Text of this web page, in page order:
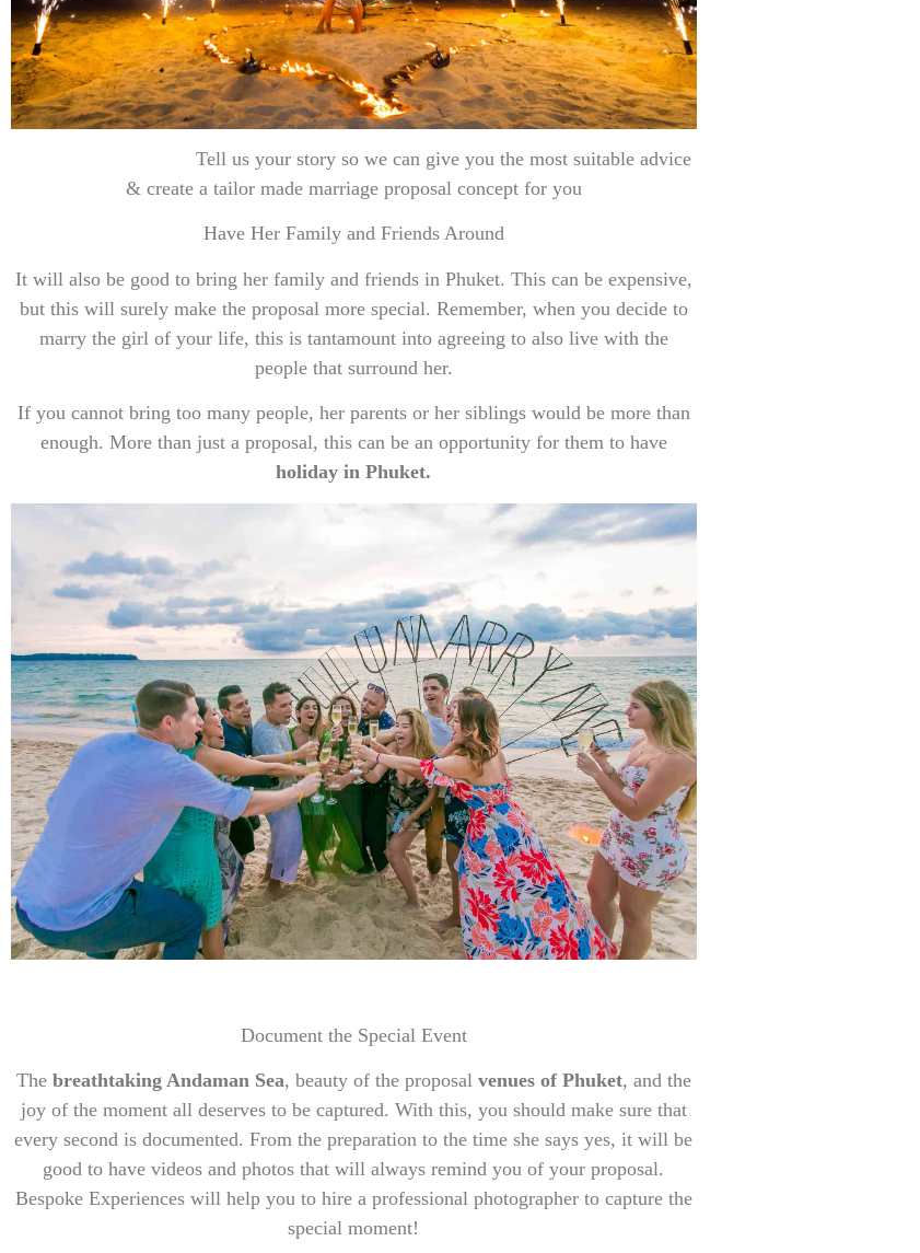
Tell us your story so we can give you the most suitable advice
& create a tailor made marriage proposal concept for you
Have Her Family and Friends Around
It will also be good to bring her family and friends in Phuket. This can be expensive,
but this will surely make the proposal more special. Remember, when you decide to
marry the girl of your life, this is tantamount into agreeing to also live with the
people that surround her.
If you cannot bring too many people, her parents or her siblings would be more than
enough. More than just a proposal, this can be an opportunity for them to have
holiday in Phuket.
Document the Special Event
The breathtaking Andaman Sea, beauty of the proposal venues of Phuket, and the
joy of the moment all deserves to be captured. With this, you should make sure that
every second is documented. From the preparation to the time she says yes, it will be
good to have videos and photos that will always remind you of your proposal.
Bespoke Experiences will help you to hire a professional photographer to capture the
special moment!